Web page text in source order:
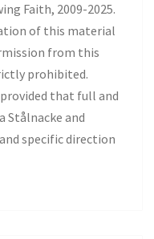
Faith, 2009-2025.
of this material
from this
prohibited.
that full and
Stålnacke and
specific direction